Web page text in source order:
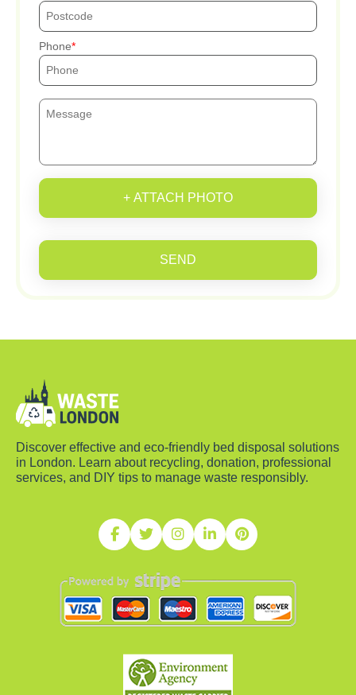
Phone
+ ATTACH PHOTO
SEND
Discover effective and eco-friendly bed disposal solutions
in London. Learn about recycling, donation, professional
services, and DIY tips to manage waste responsibly.